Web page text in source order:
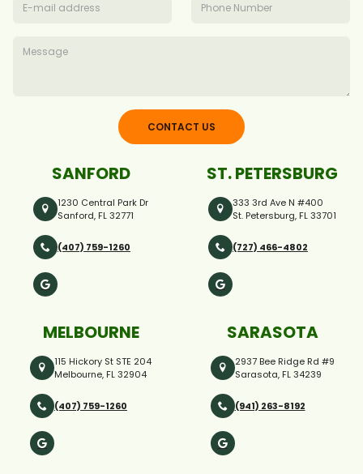
CONTACT US
SANFORD
1230 Central Park Dr
Sanford, FL 32771
(407) 759-1260
ST. PETERSBURG
333 3rd Ave N #400
St. Petersburg, FL 33701
(727) 466-4802
MELBOURNE
115 Hickory St STE 204
Melbourne, FL 32904
(407) 759-1260
SARASOTA
2937 Bee Ridge Rd #9
Sarasota, FL 34239
(941) 263-8192